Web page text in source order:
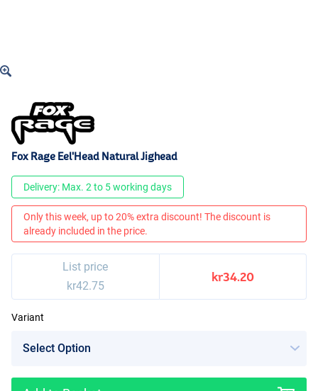
Fox Rage Eel'Head Natural Jighead
Delivery: Max. 2 to 5 working days
Only this week, up to 20% extra discount! The discount is
already included in the price.
List price
kr42.75
kr34.20
Variant